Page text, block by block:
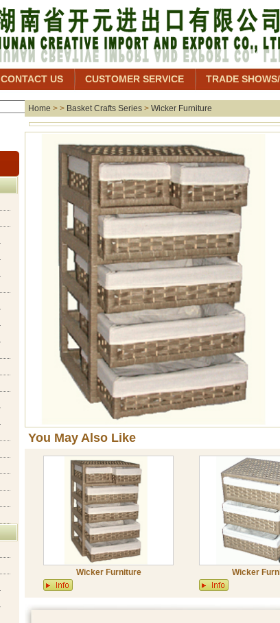
CONTACT US CUSTOMER SERVICE TRADE
Home > > Basket Crafts Series > Wicker Furniture
You May Also Like
Wicker Furniture Wicker